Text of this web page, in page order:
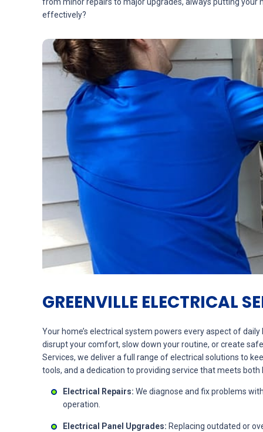
from minor repairs to major upgrades, always putting your
effectively?
GREENVILLE ELECTRICAL
Your home’s electrical system powers every aspect of
disrupt your comfort, slow down your routine, or create
Services, we deliver a full range of electrical solutions to
tools, and a dedication to providing service that meets both
Electrical Repairs: We diagnose and fix problems
operation.
Electrical Panel Upgrades: Replacing outdated or